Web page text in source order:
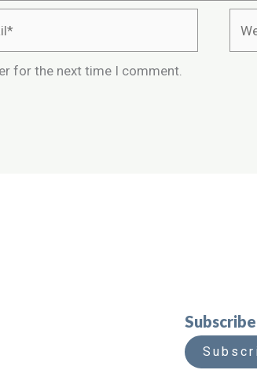
for the next time I comment.